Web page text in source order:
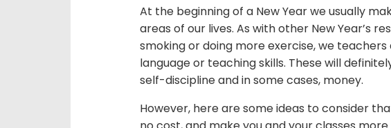
At the beginning of a New Year we usually
areas of our lives. As with other New Year’s
smoking or doing more exercise, we
language or teaching skills. These will
self-discipline and in some cases, money.
However, here are some ideas to consider